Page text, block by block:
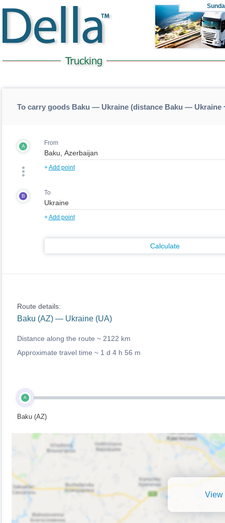
To carry goods Baku — Ukraine (distance Baku — Ukraine
A From
+Add point
B To
+Add point
Calculate
Route details:
Baku (AZ) — Ukraine (UA)
Distance along the route ~ 2122 km
Approximate travel time ~ 1 d 4 h 56 m
A
Baku (AZ)
View